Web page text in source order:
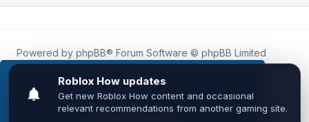
This website uses cookies to ensure you get the
best experience on our website.Learn more
Powered by phpBB® Forum Software © phpBB Limited
Roblox.Howis an unofficial community platform and is not
affiliated with, endorsed by, or sponsored by Roblox
Corporation.
All Roblox trademarks, assets, and content are the property